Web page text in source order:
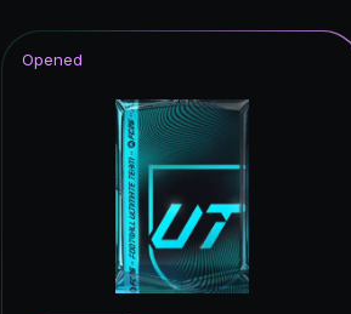
Knockout Royalty
Joga Bonito Hero
FoF: Answer the Call
FUT Birthday Hero
Cornerstones
Opened